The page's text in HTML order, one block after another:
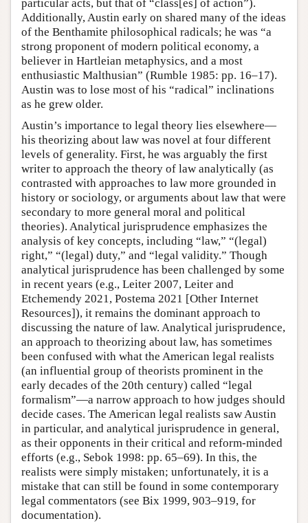
particular acts, but that of “class[es] of action”).
Additionally, Austin early on shared many of the ideas
of the Benthamite philosophical radicals; he was “a
strong proponent of modern political economy, a
believer in Hartleian metaphysics, and a most
enthusiastic Malthusian” (Rumble 1985: pp. 16–17).
Austin was to lose most of his “radical” inclinations
as he grew older.
Austin’s importance to legal theory lies elsewhere—
his theorizing about law was novel at four different
levels of generality. First, he was arguably the first
writer to approach the theory of law analytically (as
contrasted with approaches to law more grounded in
history or sociology, or arguments about law that were
secondary to more general moral and political
theories). Analytical jurisprudence emphasizes the
analysis of key concepts, including “law,” “(legal)
right,” “(legal) duty,” and “legal validity.” Though
analytical jurisprudence has been challenged by some
in recent years (e.g., Leiter 2007, Leiter and
Etchemendy 2021, Postema 2021 [Other Internet
Resources]), it remains the dominant approach to
discussing the nature of law. Analytical jurisprudence,
an approach to theorizing about law, has sometimes
been confused with what the American legal realists
(an influential group of theorists prominent in the
early decades of the 20th century) called “legal
formalism”—a narrow approach to how judges should
decide cases. The American legal realists saw Austin
in particular, and analytical jurisprudence in general,
as their opponents in their critical and reform-minded
efforts (e.g., Sebok 1998: pp. 65–69). In this, the
realists were simply mistaken; unfortunately, it is a
mistake that can still be found in some contemporary
legal commentators (see Bix 1999, 903–919, for
documentation).